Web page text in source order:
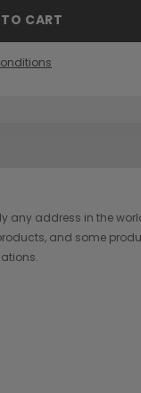
CART
any address in the
and some